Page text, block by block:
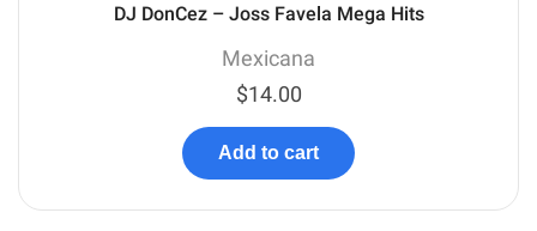
DJ DonCez – Joss Favela Mega Hits
Mexicana
$14.00
Add to cart